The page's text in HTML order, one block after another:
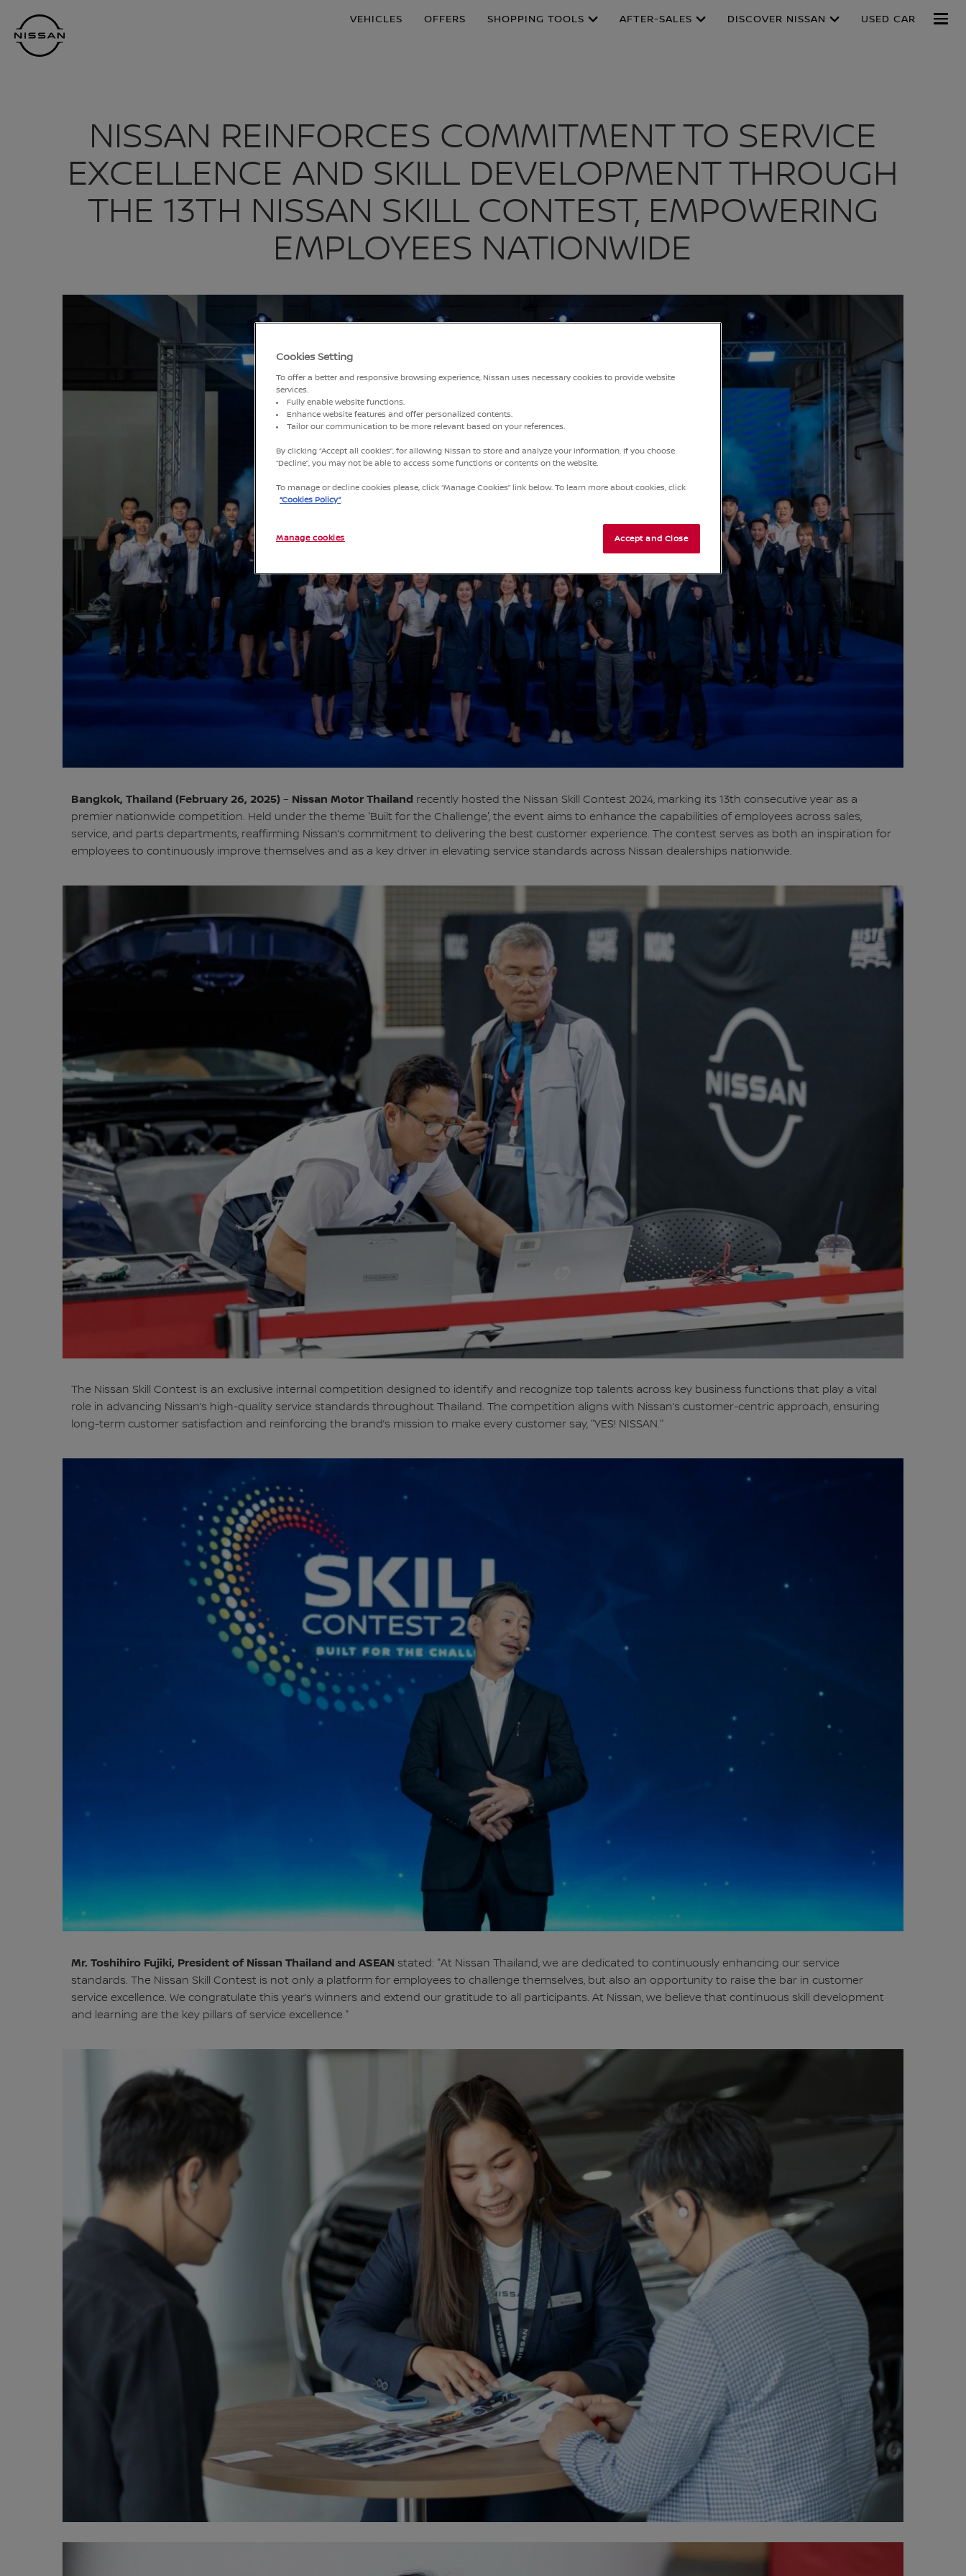
main
content
Footer
VEHICLES OFFERS SHOPPING TOOLS AFTER-SALES DISCOVER NISSAN USED CAR
NISSAN REINFORCES COMMITMENT TO SERVICE
EXCELLENCE AND SKILL DEVELOPMENT THROUGH
THE 13TH NISSAN SKILL CONTEST, EMPOWERING
EMPLOYEES NATIONWIDE
Bangkok, Thailand (February 26, 2025) – Nissan Motor Thailand recently hosted the Nissan Skill Contest 2024, marking its 13th consecutive year as a
premier nationwide competition. Held under the theme 'Built for the Challenge', the event aims to enhance the capabilities of employees across sales,
service, and parts departments, reaffirming Nissan’s commitment to delivering the best customer experience. The contest serves as both an inspiration for
employees to continuously improve themselves and as a key driver in elevating service standards across Nissan dealerships nationwide.
The Nissan Skill Contest is an exclusive internal competition designed to identify and recognize top talents across key business functions that play a vital
role in advancing Nissan’s high-quality service standards throughout Thailand. The competition aligns with Nissan’s customer-centric approach, ensuring
long-term customer satisfaction and reinforcing the brand’s mission to make every customer say, "YES! NISSAN."
Mr. Toshihiro Fujiki, President of Nissan Thailand and ASEAN stated: "At Nissan Thailand, we are dedicated to continuously enhancing our service
standards. The Nissan Skill Contest is not only a platform for employees to challenge themselves, but also an opportunity to raise the bar in customer
service excellence. We congratulate this year’s winners and extend our gratitude to all participants. At Nissan, we believe that continuous skill development
and learning are the key pillars of service excellence."
Cookies Setting
To offer a better and responsive browsing experience, Nissan uses necessary cookies to provide website
services.
Fully enable website functions.
Enhance website features and offer personalized contents.
Tailor our communication to be more relevant based on your references.
By clicking “Accept all cookies”, for allowing Nissan to store and analyze your information. If you choose
“Decline”, you may not be able to access some functions or contents on the website.
To manage or decline cookies please, click “Manage Cookies” link below. To learn more about cookies, click
“Cookies Policy”.
Accept and Close
Manage cookies